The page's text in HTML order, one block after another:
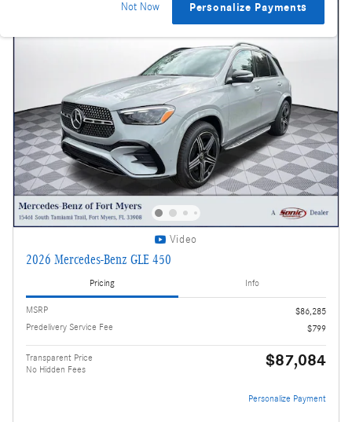
Not Now Personalize Payments
Video
2026 Mercedes-Benz GLE 450
Pricing Info
MSRP
$86,285
Predelivery Service Fee
$799
Transparent Price
No Hidden Fees
$87,084
Personalize Payment